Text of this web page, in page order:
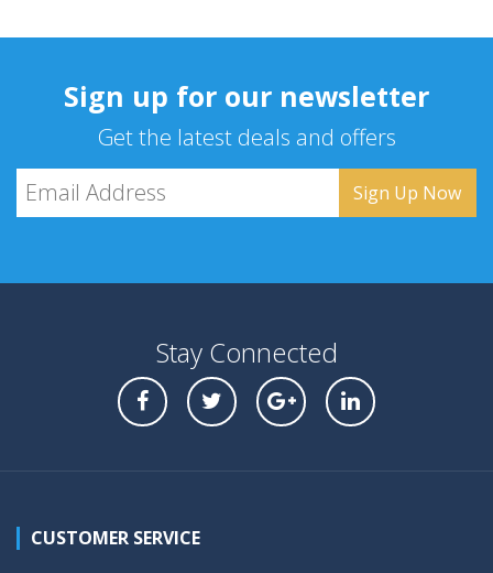
Sign up for our newsletter
Get the latest deals and offers
Stay Connected
CUSTOMER SERVICE